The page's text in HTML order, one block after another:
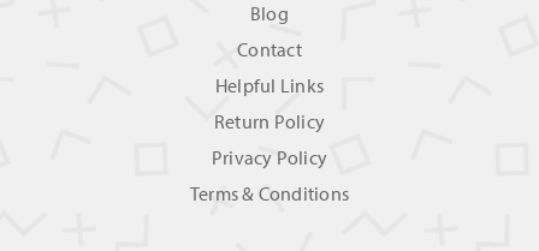
Blog
Contact
Helpful Links
Return Policy
Privacy Policy
Terms & Conditions